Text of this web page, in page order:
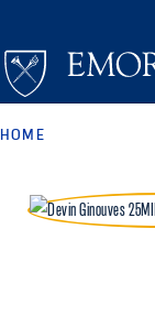
HOME